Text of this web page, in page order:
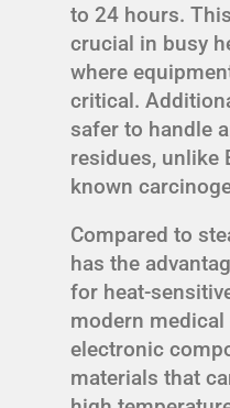
to 24 hours.
crucial in busy
where
critical.
safer to handle
residues, unlike
known
Compared to
has the
for heat-
modern
electronic
materials that